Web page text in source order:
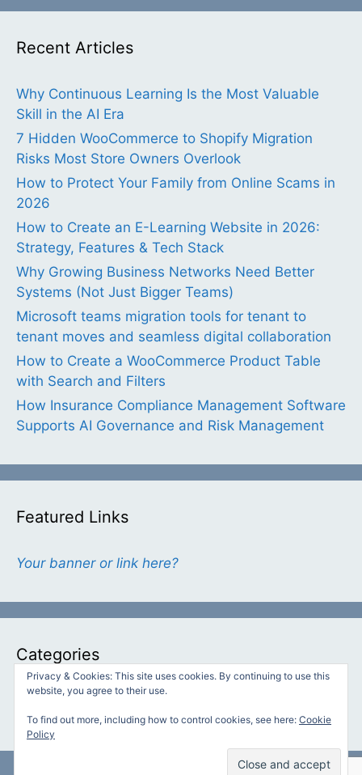
Recent Articles
Why Continuous Learning Is the Most Valuable
Skill in the AI Era
7 Hidden WooCommerce to Shopify Migration
Risks Most Store Owners Overlook
How to Protect Your Family from Online Scams in
2026
How to Create an E-Learning Website in 2026:
Strategy, Features & Tech Stack
Why Growing Business Networks Need Better
Systems (Not Just Bigger Teams)
Microsoft teams migration tools for tenant to
tenant moves and seamless digital collaboration
How to Create a WooCommerce Product Table
with Search and Filters
How Insurance Compliance Management Software
Supports AI Governance and Risk Management
Featured Links
Your banner or link here?
Categories
Categories
Privacy & Cookies: This site uses cookies. By continuing to use this
website, you agree to their use.
To find out more, including how to control cookies, see here: Cookie
Policy